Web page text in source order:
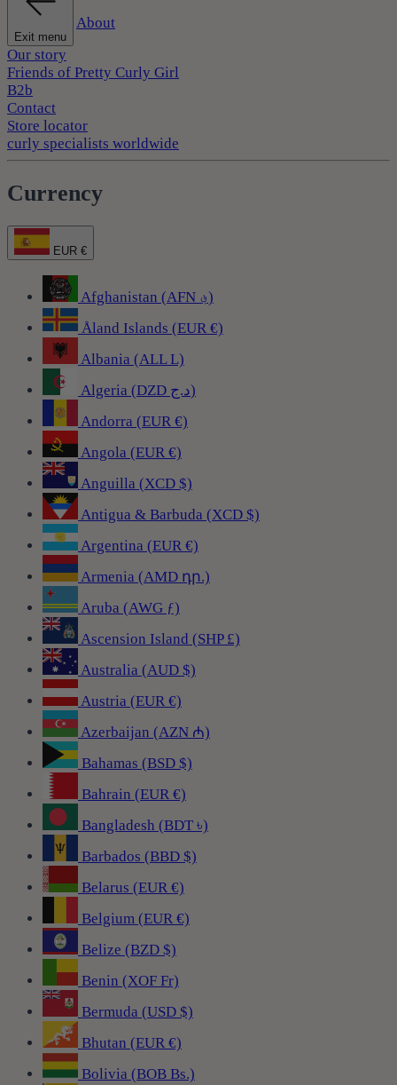
Exit menu
About
Our story
Friends of Pretty Curly Girl
B2b
Contact
Store locator
curly specialists worldwide
Currency
EUR €
Afghanistan (AFN ؋)
Åland Islands (EUR €)
Albania (ALL L)
Algeria (DZD د.ج)
Andorra (EUR €)
Angola (EUR €)
Anguilla (XCD $)
Antigua & Barbuda (XCD $)
Argentina (EUR €)
Armenia (AMD դր.)
Aruba (AWG ƒ)
Ascension Island (SHP £)
Australia (AUD $)
Austria (EUR €)
Azerbaijan (AZN ₼)
Bahamas (BSD $)
Bahrain (EUR €)
Bangladesh (BDT ৳)
Barbados (BBD $)
Belarus (EUR €)
Belgium (EUR €)
Belize (BZD $)
Benin (XOF Fr)
Bermuda (USD $)
Bhutan (EUR €)
Bolivia (BOB Bs.)